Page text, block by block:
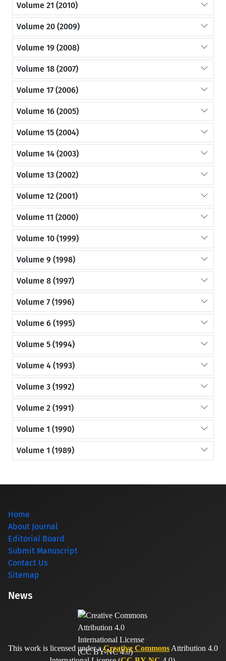
Volume 21 (2010)
Volume 20 (2009)
Volume 19 (2008)
Volume 18 (2007)
Volume 17 (2006)
Volume 16 (2005)
Volume 15 (2004)
Volume 14 (2003)
Volume 13 (2002)
Volume 12 (2001)
Volume 11 (2000)
Volume 10 (1999)
Volume 9 (1998)
Volume 8 (1997)
Volume 7 (1996)
Volume 6 (1995)
Volume 5 (1994)
Volume 4 (1993)
Volume 3 (1992)
Volume 2 (1991)
Volume 1 (1990)
Volume 1 (1989)
Home
About Journal
Editorial Board
Submit Manuscript
Contact Us
Sitemap
News
This work is licensed under aCreative Commons Attribution 4.0